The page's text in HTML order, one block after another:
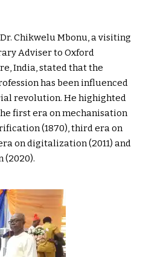
Chikwelu Mbonu, a visiting
Adviser to Oxford
India, stated that the
has been influenced
revolution. He highighted
first era on mechanisation
(1870), third era on
on digitalization (2011) and
(2020).